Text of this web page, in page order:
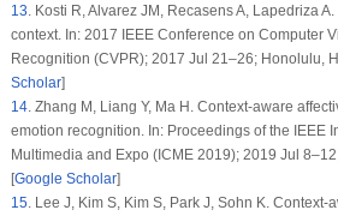
13.Kosti R, Alvarez JM, Recasens A, Lapedriza
context. In: 2017 IEEE Conference on Computer
Recognition (CVPR); 2017 Jul 21–26; Honolulu,
Scholar]
14.Zhang M, Liang Y, Ma H. Context-aware
emotion recognition. In: Proceedings of the IEEE
Multimedia and Expo (ICME 2019); 2019 Jul
[Google Scholar]
15.Lee J, Kim S, Kim S, Park J, Sohn K. Context-